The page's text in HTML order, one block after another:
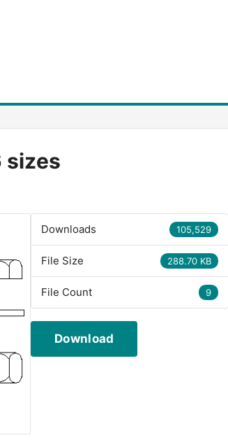
sizes
105,529
Downloads
288.70 KB
File Size
9
File Count
Download